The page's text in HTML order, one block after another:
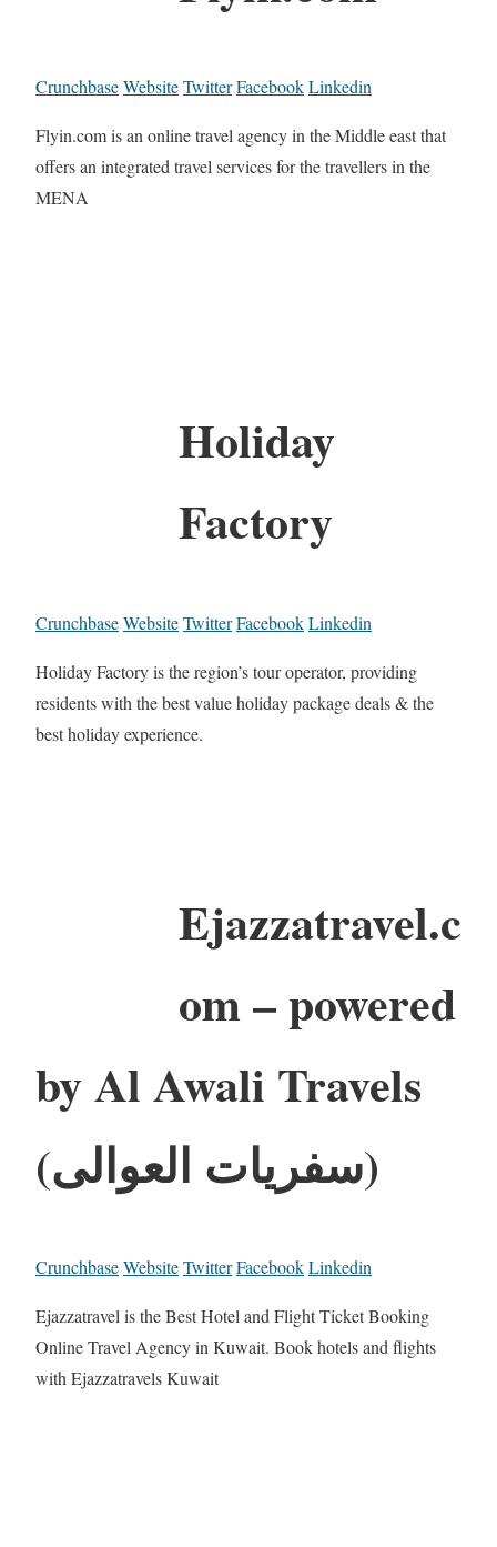
CrunchbaseWebsiteTwitterFacebookLinkedin
Flyin.com is an online travel agency in the Middle east that
offers an integrated travel services for the travellers in the
MENA
Holiday
Factory
CrunchbaseWebsiteTwitterFacebookLinkedin
Holiday Factory is the region’s tour operator, providing
residents with the best value holiday package deals & the
best holiday experience.
Ejazzatravel.c
om – powered
by Al Awali Travels
(سفريات العوالى)
CrunchbaseWebsiteTwitterFacebookLinkedin
Ejazzatravel is the Best Hotel and Flight Ticket Booking
Online Travel Agency in Kuwait. Book hotels and flights
with Ejazzatravels Kuwait